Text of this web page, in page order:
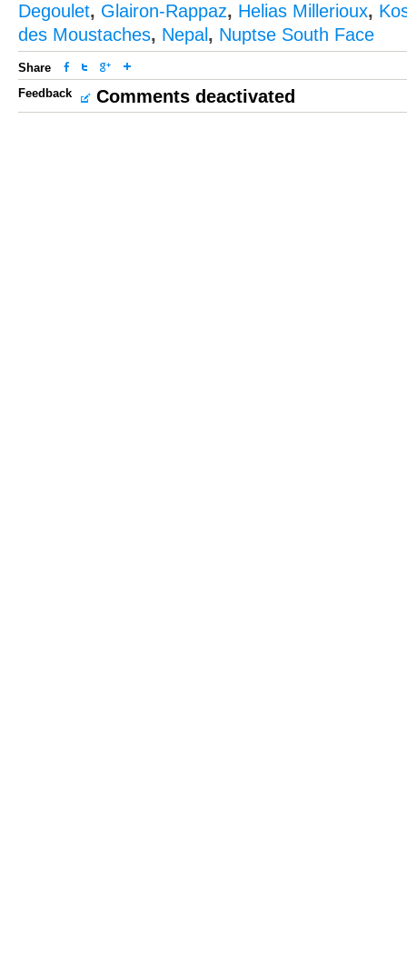
Degoulet, Glairon-Rappaz, Helias Millerioux,
des Moustaches, Nepal , Nuptse South Face
Share
Feedback
Comments deactivated